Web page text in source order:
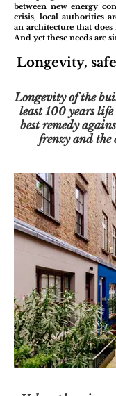
between new energy
crisis, local authorities
an architecture that does
And yet these needs are
Longevity,
Longevity of the
least 100 years life
best remedy
frenzy and the